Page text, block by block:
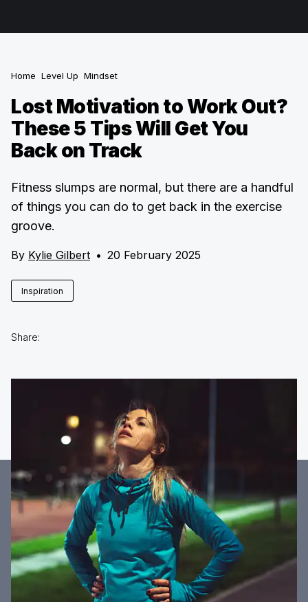
Home Level Up Mindset
Lost Motivation to Work Out?
These 5 Tips Will Get You
Back on Track
Fitness slumps are normal, but there are a handful
of things you can do to get back in the exercise
groove.
By Kylie Gilbert • 20 February 2025
Inspiration
Share: